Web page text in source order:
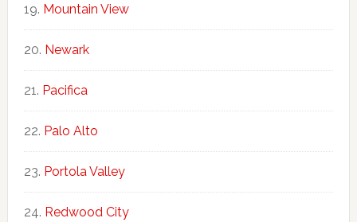
Mountain View
Newark
Pacifica
Palo Alto
Portola Valley
Redwood City